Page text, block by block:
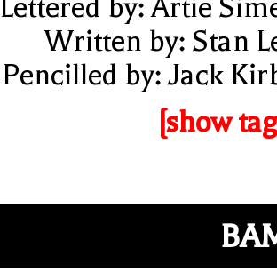
Lettered by: Artie
Written by: Stan
Pencilled by: Jack
[show